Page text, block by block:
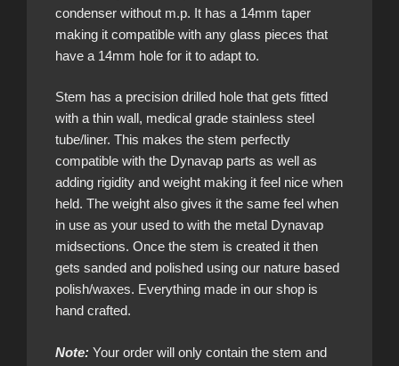
condenser without m.p. It has a 14mm taper
making it compatible with any glass pieces that
have a 14mm hole for it to adapt to.
Stem has a precision drilled hole that gets fitted
with a thin wall, medical grade stainless steel
tube/liner. This makes the stem perfectly
compatible with the Dynavap parts as well as
adding rigidity and weight making it feel nice when
held. The weight also gives it the same feel when
in use as your used to with the metal Dynavap
midsections. Once the stem is created it then
gets sanded and polished using our nature based
polish/waxes. Everything made in our shop is
hand crafted.
Note: Your order will only contain the stem and